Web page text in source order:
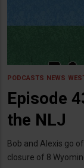
PODCASTS NEWS
Episode
the NLJ
Bob and Alexis go
closure of 8